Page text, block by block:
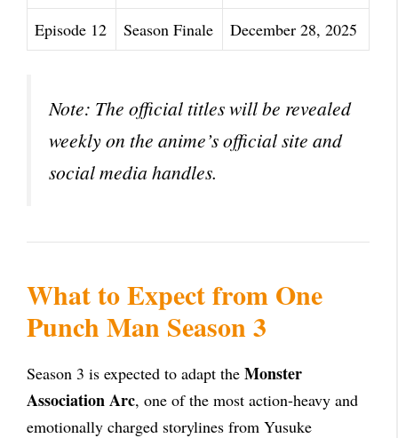
Episode 12
Season Finale December 28, 2025
Note: The official titles will be revealed
weekly on the anime’s official site and
social media handles.
What to Expect from One
Punch Man Season 3
Season 3 is expected to adapt the Monster
Association Arc, one of the most action-heavy and
emotionally charged storylines from Yusuke